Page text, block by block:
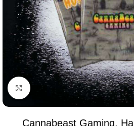
Click to enlarge
Cannabeast Gaming,